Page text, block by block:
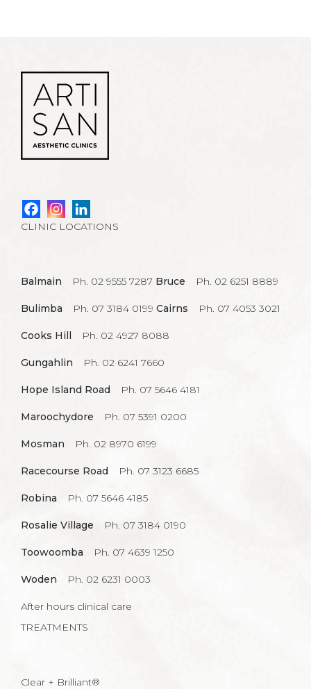
CLINIC LOCATIONS
Balmain Ph. 02 9555 7287 Bruce Ph. 02 6251 8889
Bulimba Ph. 07 3184 0199 Cairns Ph. 07 4053 3021
Cooks Hill Ph. 02 4927 8088
Gungahlin Ph. 02 6241 7660
Hope Island Road Ph. 07 5646 4181
Maroochydore Ph. 07 5391 0200
Mosman Ph. 02 8970 6199
Racecourse Road Ph. 07 3123 6685
Robina Ph. 07 5646 4185
Rosalie Village Ph. 07 3184 0190
Toowoomba Ph. 07 4639 1250
Woden Ph. 02 6231 0003
After hours clinical care
TREATMENTS
Clear + Brilliant®